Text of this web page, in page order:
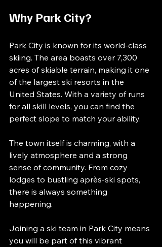
Why Park City?
Park City is known for its world-class
skiing. The area boasts over 7,300
acres of skiable terrain, making it one
of the largest ski resorts in the
United States. With a variety of runs
for all skill levels, you can find the
perfect slope to match your ability.
The town itself is charming, with a
lively atmosphere and a strong
sense of community. From cozy
lodges to bustling après-ski spots,
there is always something
happening.
Joining a ski team in Park City means
you will be part of this vibrant